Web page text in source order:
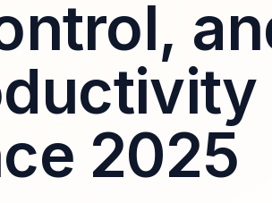
2025